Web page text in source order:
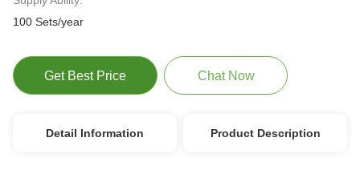
100 Sets/year
Get Best Price Chat Now
Detail Information Product Description